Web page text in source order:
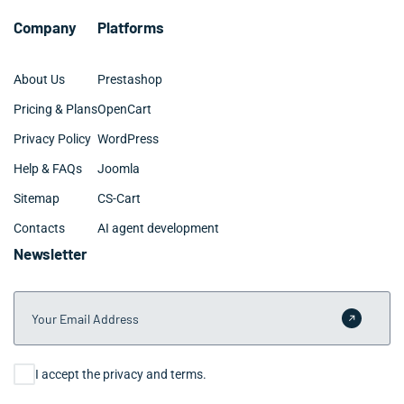
Company
About Us
Pricing & Plans
Privacy Policy
Help & FAQs
Sitemap
Contacts
Platforms
Prestashop
OpenCart
WordPress
Joomla
CS-Cart
AI agent development
Newsletter
Your Email Address
Submit
Consent
I accept the privacy and terms.